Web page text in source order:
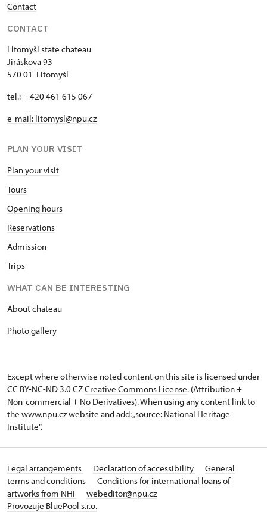
Contact
CONTACT
Litomyšl state chateau
Jiráskova 93
570 01 Litomyšl
tel.: +420 461 615 067
e-mail: litomysl@npu.cz
PLAN YOUR VISIT
Plan your visit
Tours
Opening hours
Reservations
Admission
Trips
WHAT CAN BE INTERESTING
About chateau
Photo gallery
Except where otherwise noted content on this site is licensed under
CC BY-NC-ND 3.0 CZCreative Commons License. (Attribution +
Non-commercial + No Derivatives). When using any content link to
the www.npu.cz website and add: „source: National Heritage
Institute“.
Legal arrangements Declaration of accessibility
General
terms and conditions
Conditions for international loans of
artworks from NHI
webeditor@npu.cz
Provozuje BluePool s.r.o.